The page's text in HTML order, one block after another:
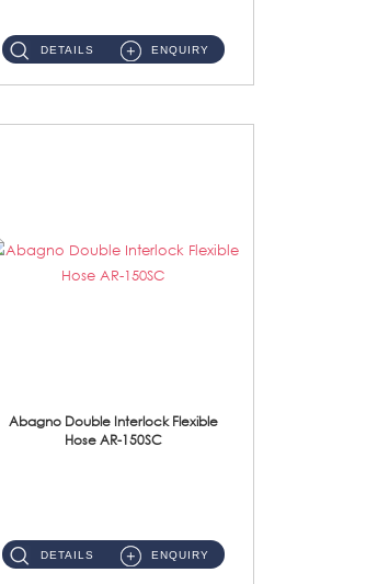
DETAILS ENQUIRY
Abagno Double Interlock Flexible
Hose AR-150SC
DETAILS ENQUIRY